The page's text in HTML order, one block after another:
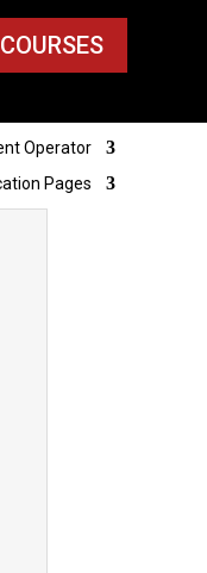
Operator
Pages